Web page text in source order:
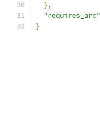
},
"requires_arc"
}